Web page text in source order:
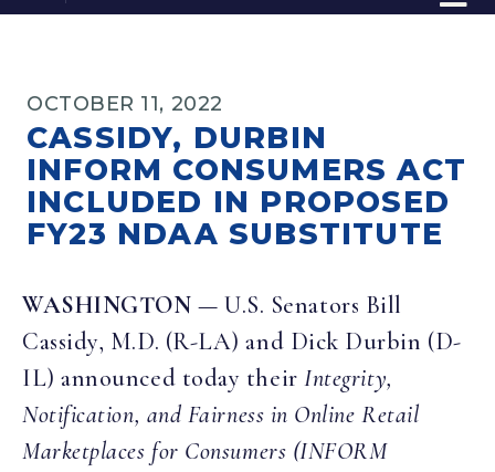
OCTOBER 11, 2022
CASSIDY, DURBIN
INFORM CONSUMERS ACT
INCLUDED IN PROPOSED
FY23 NDAA SUBSTITUTE
WASHINGTON — U.S. Senators Bill
Cassidy, M.D. (R-LA) and Dick Durbin (D-
IL) announced today their Integrity,
Notification, and Fairness in Online Retail
Marketplaces for Consumers (INFORM